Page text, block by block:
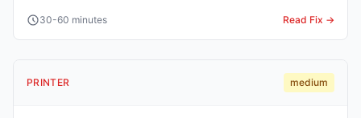
30-60 minutes Read Fix →
PRINTER medium